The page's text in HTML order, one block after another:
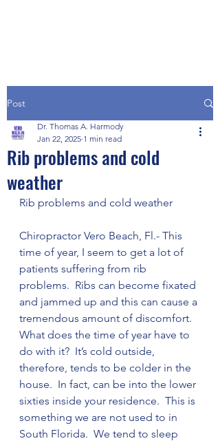
Post
Rib problems and cold
weather
Dr. Thomas A. Harmody
Jan 22, 2025 1 min read
Rib problems and cold weather
Chiropractor Vero Beach, Fl.- This
time of year, I seem to get a lot of
patients suffering from rib
problems.  Ribs can become fixated
and jammed up and this can cause a
tremendous amount of discomfort.
What does the time of year have to
do with it?  It’s cold outside,
therefore, tends to be colder in the
house.  In fact, can be into the lower
sixties inside your residence.  This is
something we are not used to in
South Florida.  We tend to sleep